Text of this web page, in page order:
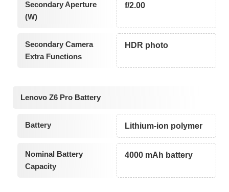
Secondary Aperture
(W)
f/2.00
Secondary Camera
Extra Functions
HDR photo
Lenovo Z6 Pro Battery
Battery Lithium-ion polymer
Nominal Battery
Capacity
4000 mAh battery